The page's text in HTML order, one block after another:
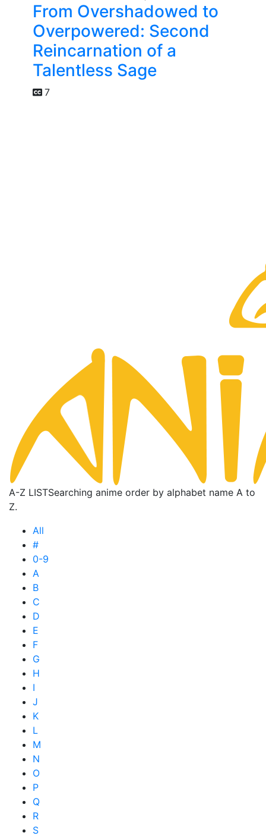
From Overshadowed to
Overpowered: Second
Reincarnation of a
Talentless Sage
7
A-Z LISTSearching anime order by alphabet name A to
Z.
All
#
0-9
A
B
C
D
E
F
G
H
I
J
K
L
M
N
O
P
Q
R
S